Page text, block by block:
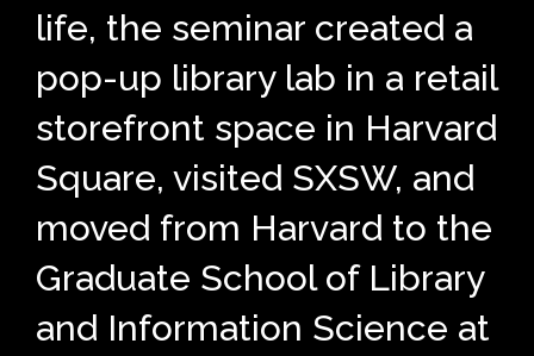
life, the seminar created a
pop-up library lab in a retail
storefront space in Harvard
Square, visited SXSW, and
moved from Harvard to the
Graduate School of Library
and Information Science at